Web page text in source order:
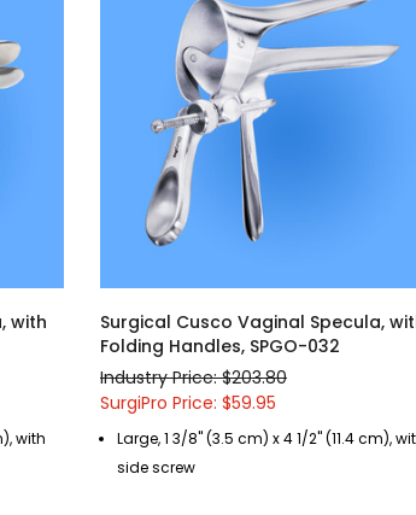
with
with
Surgical Cusco Vaginal Specula,
Folding Handles, SPGO-032
Industry Price: $203.80
SurgiPro Price: $59.95
Large, 1 3/8" (3.5 cm) x 4 1/2" (11.4 cm),
side screw